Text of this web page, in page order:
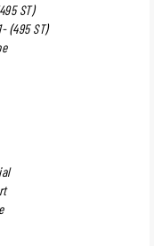
ST)
(495 ST)